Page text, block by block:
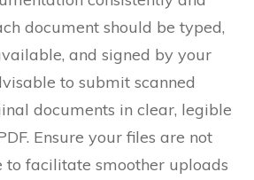
document should be typed,
and signed by your
to submit scanned
documents in clear, legible
Ensure your files are not
to facilitate smoother uploads